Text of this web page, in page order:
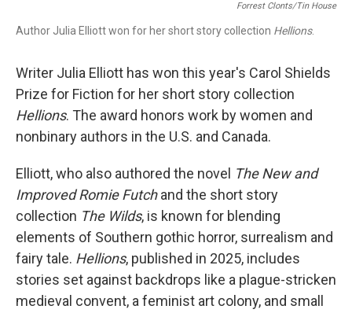
Forrest Clonts/Tin House
Author Julia Elliott won for her short story collection Hellions.
Writer Julia Elliott has won this year's Carol Shields
Prize for Fiction for her short story collection
Hellions. The award honors work by women and
nonbinary authors in the U.S. and Canada.
Elliott, who also authored the novel The New and
Improved Romie Futchand the short story
collection The Wilds, is known for blending
elements of Southern gothic horror, surrealism and
fairy tale. Hellions, published in 2025, includes
stories set against backdrops like a plague-stricken
medieval convent, a feminist art colony, and small